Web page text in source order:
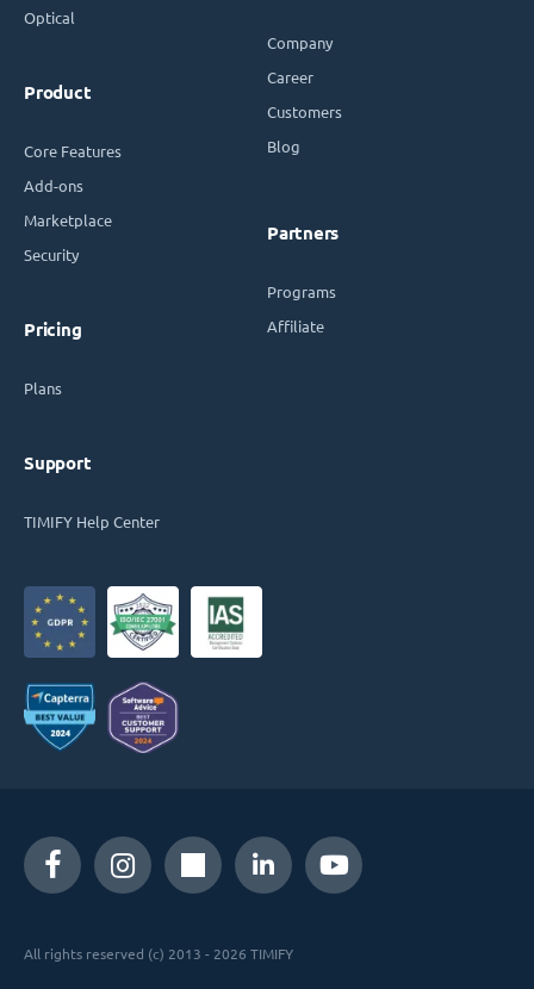
Optical
Product
Core Features
Add-ons
Marketplace
Security
Pricing
Plans
Support
TIMIFY Help Center
Company
Career
Customers
Blog
Partners
Programs
Affiliate
All rights reserved (c) 2013 - 2026 TIMIFY